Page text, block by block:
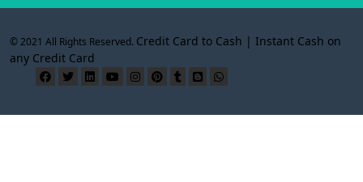
© 2021 All Rights Reserved. Credit Card to Cash | Instant Cash on
any Credit Card